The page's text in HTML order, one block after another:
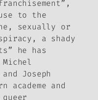
to the
sexually or
a shady
he has
Joseph
academe and